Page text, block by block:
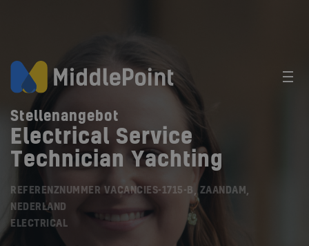
Stellenangebot
Electrical Service
Technician Yachting
REFERENZNUMMER VACANCIES-1715-B, ZAANDAM,
NEDERLAND
ELECTRICAL